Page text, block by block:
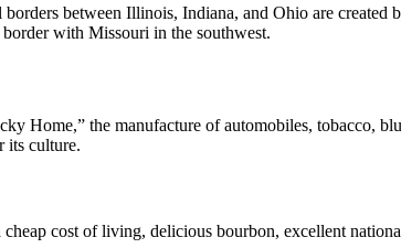
between Illinois, Indiana, and Ohio are
with Missouri in the southwest.
Home,” the manufacture of automobiles, tobacco,
its culture.
cost of living, delicious bourbon, excellent